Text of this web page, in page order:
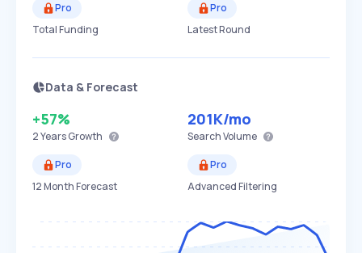
Pro
Total Funding
Pro
Latest Round
Data & Forecast
+57%
2 YearsGrowth
201K/mo
Search Volume
Pro
12 Month Forecast
Pro
Advanced Filtering